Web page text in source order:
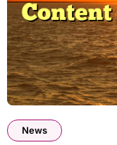
News